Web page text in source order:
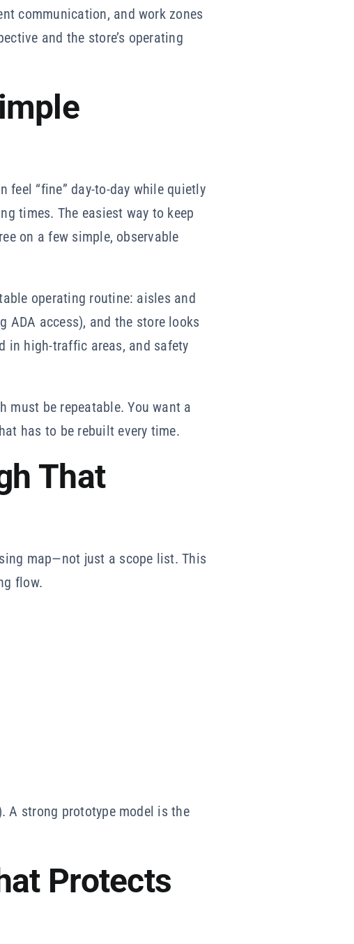
communication, and work zones
and the store’s operating
feel “fine” day-to-day while quietly
times. The easiest way to keep
on a few simple, observable
operating routine: aisles and
ADA access), and the store looks
in high-traffic areas, and safety
must be repeatable. You want a
has to be rebuilt every time.
That
map—not just a scope list. This
flow.
A strong prototype model is the
Protects